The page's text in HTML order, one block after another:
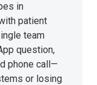
in
patient
team
question,
phone call—
or losing